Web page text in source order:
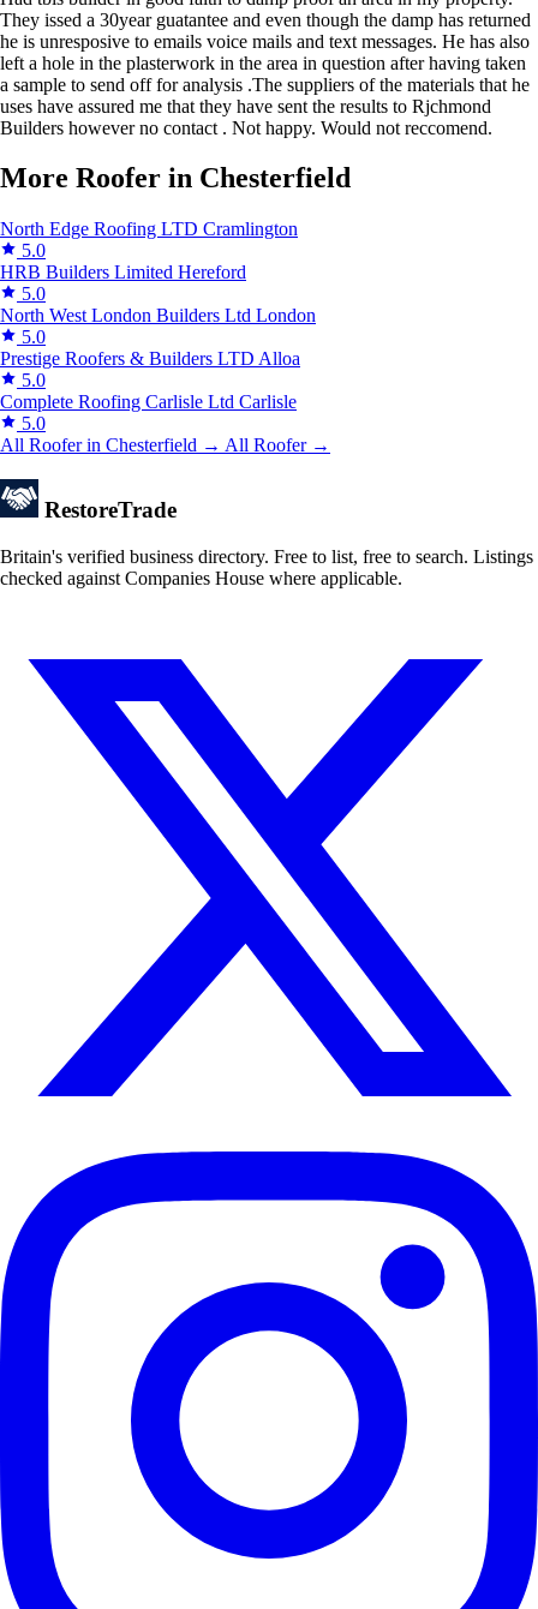
They issed a 30year guatantee and even though the damp has returned
he is unresposive to emails voice mails and text messages. He has also
left a hole in the plasterwork in the area in question after having taken
a sample to send off for analysis .The suppliers of the materials that he
uses have assured me that they have sent the results to Rjchmond
Builders however no contact . Not happy. Would not reccomend.
More Roofer in Chesterfield
North Edge Roofing LTD Cramlington
5.0
HRB Builders Limited Hereford
5.0
North West London Builders Ltd London
5.0
Prestige Roofers & Builders LTD Alloa
5.0
Complete Roofing Carlisle Ltd Carlisle
5.0
All Roofer in Chesterfield → All Roofer →
RestoreTrade
Britain's verified business directory. Free to list, free to search. Listings
checked against Companies House where applicable.